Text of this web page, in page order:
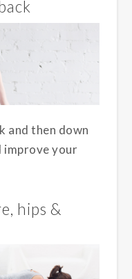
and then down
improve your
hips &